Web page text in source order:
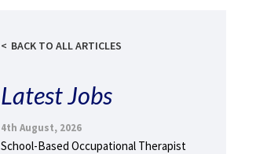
BACK TO ALL ARTICLES
Latest Jobs
4th August, 2026
School-Based Occupational Therapist